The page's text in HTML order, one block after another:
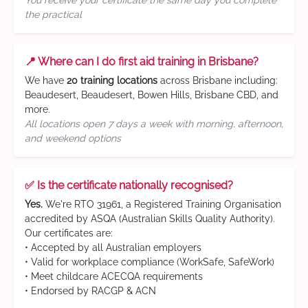
the practical
📍 Where can I do first aid training in Brisbane?
We have 20 training locations across Brisbane including:
Beaudesert, Beaudesert, Bowen Hills, Brisbane CBD, and
more.
All locations open 7 days a week with morning, afternoon,
and weekend options
✅ Is the certificate nationally recognised?
Yes. We're RTO 31961, a Registered Training Organisation
accredited by ASQA (Australian Skills Quality Authority).
Our certificates are:
• Accepted by all Australian employers
• Valid for workplace compliance (WorkSafe, SafeWork)
• Meet childcare ACECQA requirements
• Endorsed by RACGP & ACN